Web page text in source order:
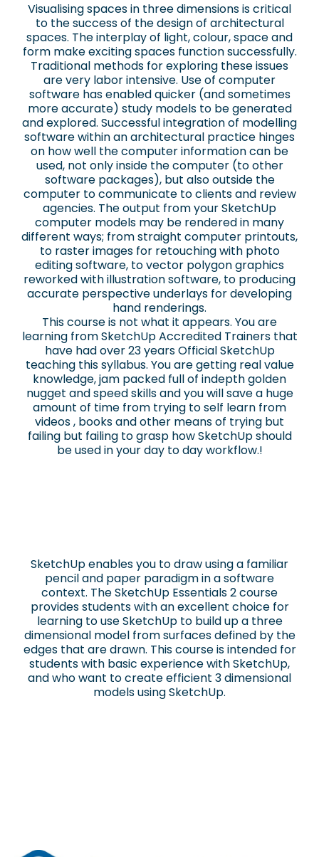
Visualising spaces in three dimensions is critical
to the success of the design of architectural
spaces. The interplay of light, colour, space and
form make exciting spaces function successfully.
Traditional methods for exploring these issues
are very labor intensive. Use of computer
software has enabled quicker (and sometimes
more accurate) study models to be generated
and explored. Successful integration of modelling
software within an architectural practice hinges
on how well the computer information can be
used, not only inside the computer (to other
software packages), but also outside the
computer to communicate to clients and review
agencies. The output from your SketchUp
computer models may be rendered in many
different ways; from straight computer printouts,
to raster images for retouching with photo
editing software, to vector polygon graphics
reworked with illustration software, to producing
accurate perspective underlays for developing
hand renderings.
This course is not what it appears. You are
learning from SketchUp Accredited Trainers that
have had over 23 years Official SketchUp
teaching this syllabus. You are getting real value
knowledge, jam packed full of indepth golden
nugget and speed skills and you will save a huge
amount of time from trying to self learn from
videos , books and other means of trying but
failing but failing to grasp how SketchUp should
be used in your day to day workflow.!
SketchUp enables you to draw using a familiar
pencil and paper paradigm in a software
context. The SketchUp Essentials 2 course
provides students with an excellent choice for
learning to use SketchUp to build up a three
dimensional model from surfaces defined by the
edges that are drawn. This course is intended for
students with basic experience with SketchUp,
and who want to create efficient 3 dimensional
models using SketchUp.